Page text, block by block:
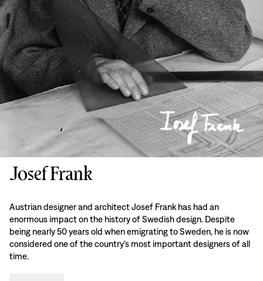
Josef Frank
Austrian designer and architect Josef Frank has had an
enormous impact on the history of Swedish design. Despite
being nearly 50 years old when emigrating to Sweden, he is now
considered one of the country’s most important designers of all
time.